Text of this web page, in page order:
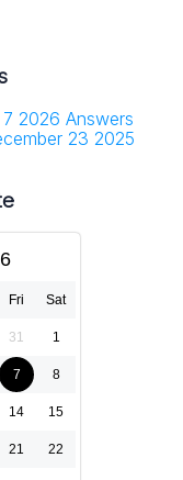
2026 Answers
23 2025
Fri Sat
31 1
7 8
14 15
21 22